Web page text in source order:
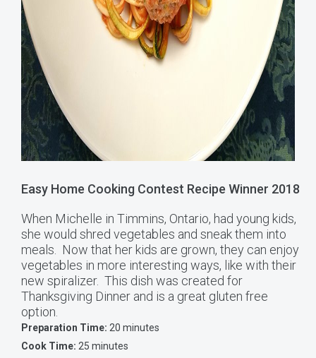
Easy Home Cooking Contest Recipe Winner 2018
When Michelle in Timmins, Ontario, had young kids,
she would shred vegetables and sneak them into
meals. Now that her kids are grown, they can enjoy
vegetables in more interesting ways, like with their
new spiralizer. This dish was created for
Thanksgiving Dinner and is a great gluten free
option.
Preparation Time: 20 minutes
Cook Time: 25 minutes